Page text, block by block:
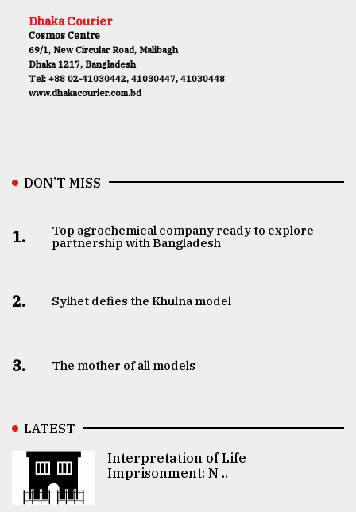
Dhaka Courier
Cosmos Centre
69/1, New Circular Road, Malibagh
Dhaka 1217, Bangladesh
Tel: +88 02-41030442, 41030447, 41030448
www.dhakacourier.com.bd
DON’T MISS
1.
Top agrochemical company ready to explore
partnership with Bangladesh
2. Sylhet defies the Khulna model
3. The mother of all models
LATEST
Interpretation of Life
Imprisonment: N ..